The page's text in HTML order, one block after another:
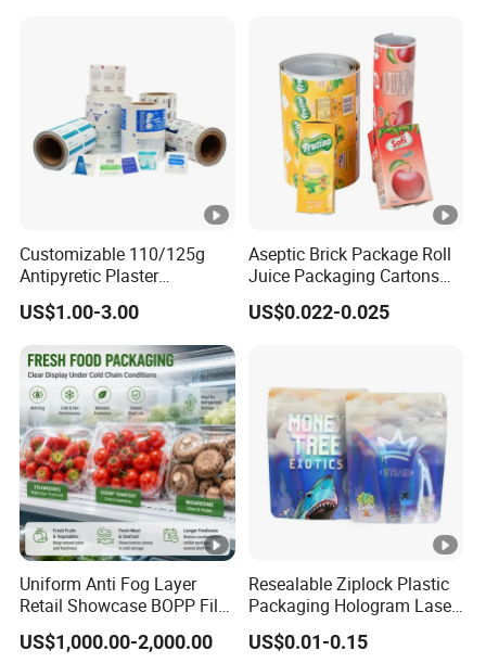
Customizable 110/125g
Antipyretic Plaster
Packaging Aluminum Foil
Paper Roll
US$1.00-3.00
Aseptic Brick Package Roll
Juice Packaging Cartons
Milk Carton
US$0.022-0.025
Uniform Anti Fog Layer
Retail Showcase BOPP Film
for Pharmacy Product
Wrapping
US$1,000.00-2,000.00
Resealable Ziplock Plastic
Packaging Hologram Laser
Rainbow Color Pouch
Holographic Bags
US$0.01-0.15